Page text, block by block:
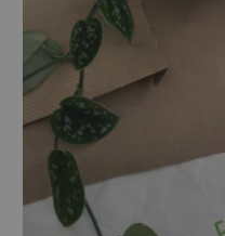
Eco
Great Eco
Quick Guide